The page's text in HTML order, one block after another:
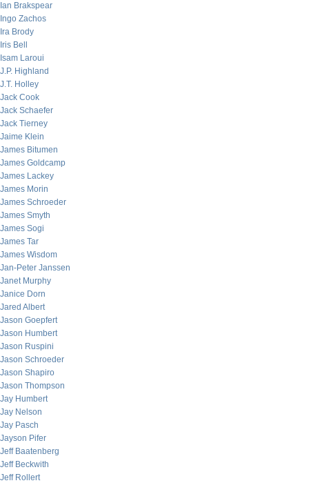
Ian Brakspear
Ingo Zachos
Ira Brody
Iris Bell
Isam Laroui
J.P. Highland
J.T. Holley
Jack Cook
Jack Schaefer
Jack Tierney
Jaime Klein
James Bitumen
James Goldcamp
James Lackey
James Morin
James Schroeder
James Smyth
James Sogi
James Tar
James Wisdom
Jan-Peter Janssen
Janet Murphy
Janice Dorn
Jared Albert
Jason Goepfert
Jason Humbert
Jason Ruspini
Jason Schroeder
Jason Shapiro
Jason Thompson
Jay Humbert
Jay Nelson
Jay Pasch
Jayson Pifer
Jeff Baatenberg
Jeff Beckwith
Jeff Rollert